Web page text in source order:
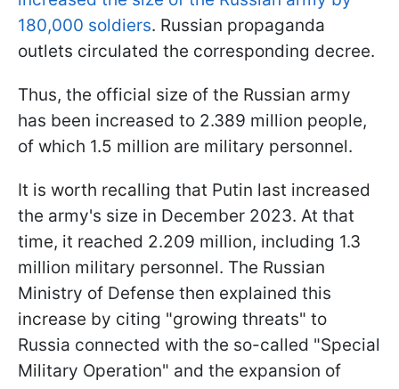
180,000 soldiers. Russian propaganda
outlets circulated the corresponding decree.
Thus, the official size of the Russian army
has been increased to 2.389 million people,
of which 1.5 million are military personnel.
It is worth recalling that Putin last increased
the army's size in December 2023. At that
time, it reached 2.209 million, including 1.3
million military personnel. The Russian
Ministry of Defense then explained this
increase by citing "growing threats" to
Russia connected with the so-called "Special
Military Operation" and the expansion of